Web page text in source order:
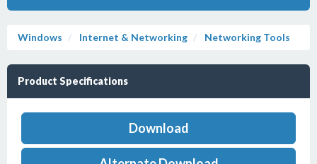
Windows Internet & Networking Networking Tools
Product Specifications
Download